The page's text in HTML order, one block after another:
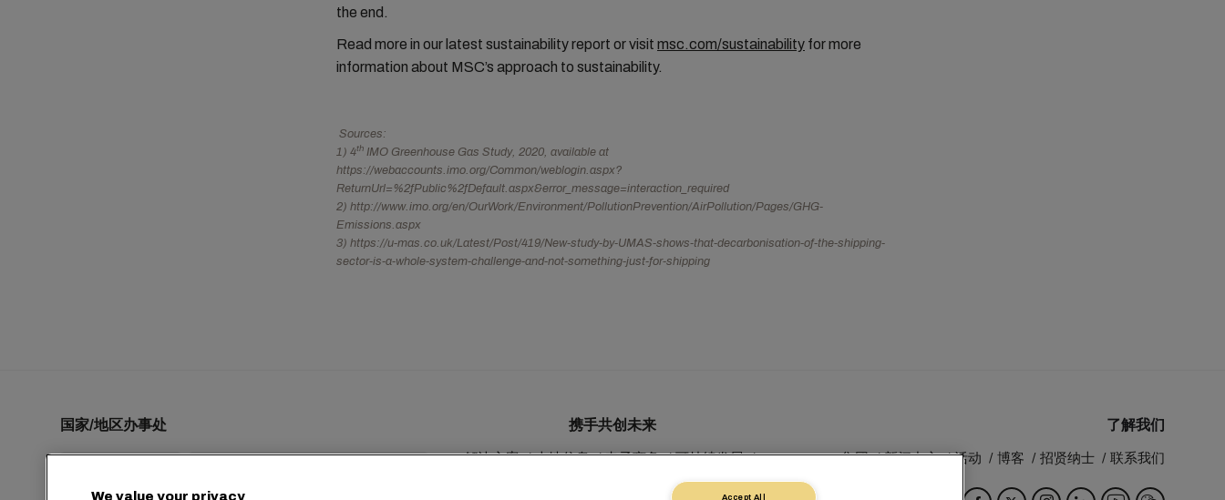
the end.
Read more in our latest sustainability report or visit msc.com/sustainability for more
information about MSC’s approach to sustainability.
Sources:
1) 4th IMO Greenhouse Gas Study, 2020, available at
https://webaccounts.imo.org/Common/weblogin.aspx?
ReturnUrl=%2fPublic%2fDefault.aspx&error_message=interaction_required
2) http://www.imo.org/en/OurWork/Environment/PollutionPrevention/AirPollution/Pages/GHG-
Emissions.aspx
3) https://u-mas.co.uk/Latest/Post/419/New-study-by-UMAS-shows-that-decarbonisation-of-the-shipping-
sector-is-a-whole-system-challenge-and-not-something-just-for-shipping
国家/地区办事处 携手共创未来
解决方案 本地信息 电子商务
可持续发展
了解我们
MSC 集团 新闻中心 活动 博客 招贤纳士 联系我们
We value your privacy Accept All